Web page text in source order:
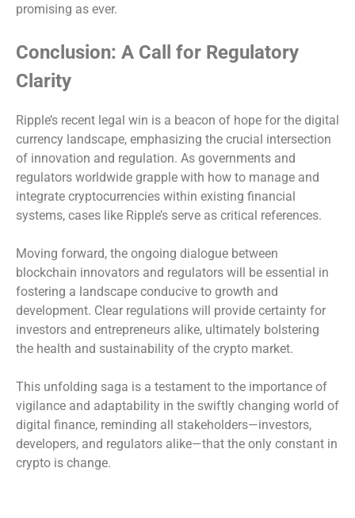
promising as ever.
Conclusion: A Call for Regulatory
Clarity
Ripple’s recent legal win is a beacon of hope for the digital
currency landscape, emphasizing the crucial intersection
of innovation and regulation. As governments and
regulators worldwide grapple with how to manage and
integrate cryptocurrencies within existing financial
systems, cases like Ripple’s serve as critical references.
Moving forward, the ongoing dialogue between
blockchain innovators and regulators will be essential in
fostering a landscape conducive to growth and
development. Clear regulations will provide certainty for
investors and entrepreneurs alike, ultimately bolstering
the health and sustainability of the crypto market.
This unfolding saga is a testament to the importance of
vigilance and adaptability in the swiftly changing world of
digital finance, reminding all stakeholders—investors,
developers, and regulators alike—that the only constant in
crypto is change.